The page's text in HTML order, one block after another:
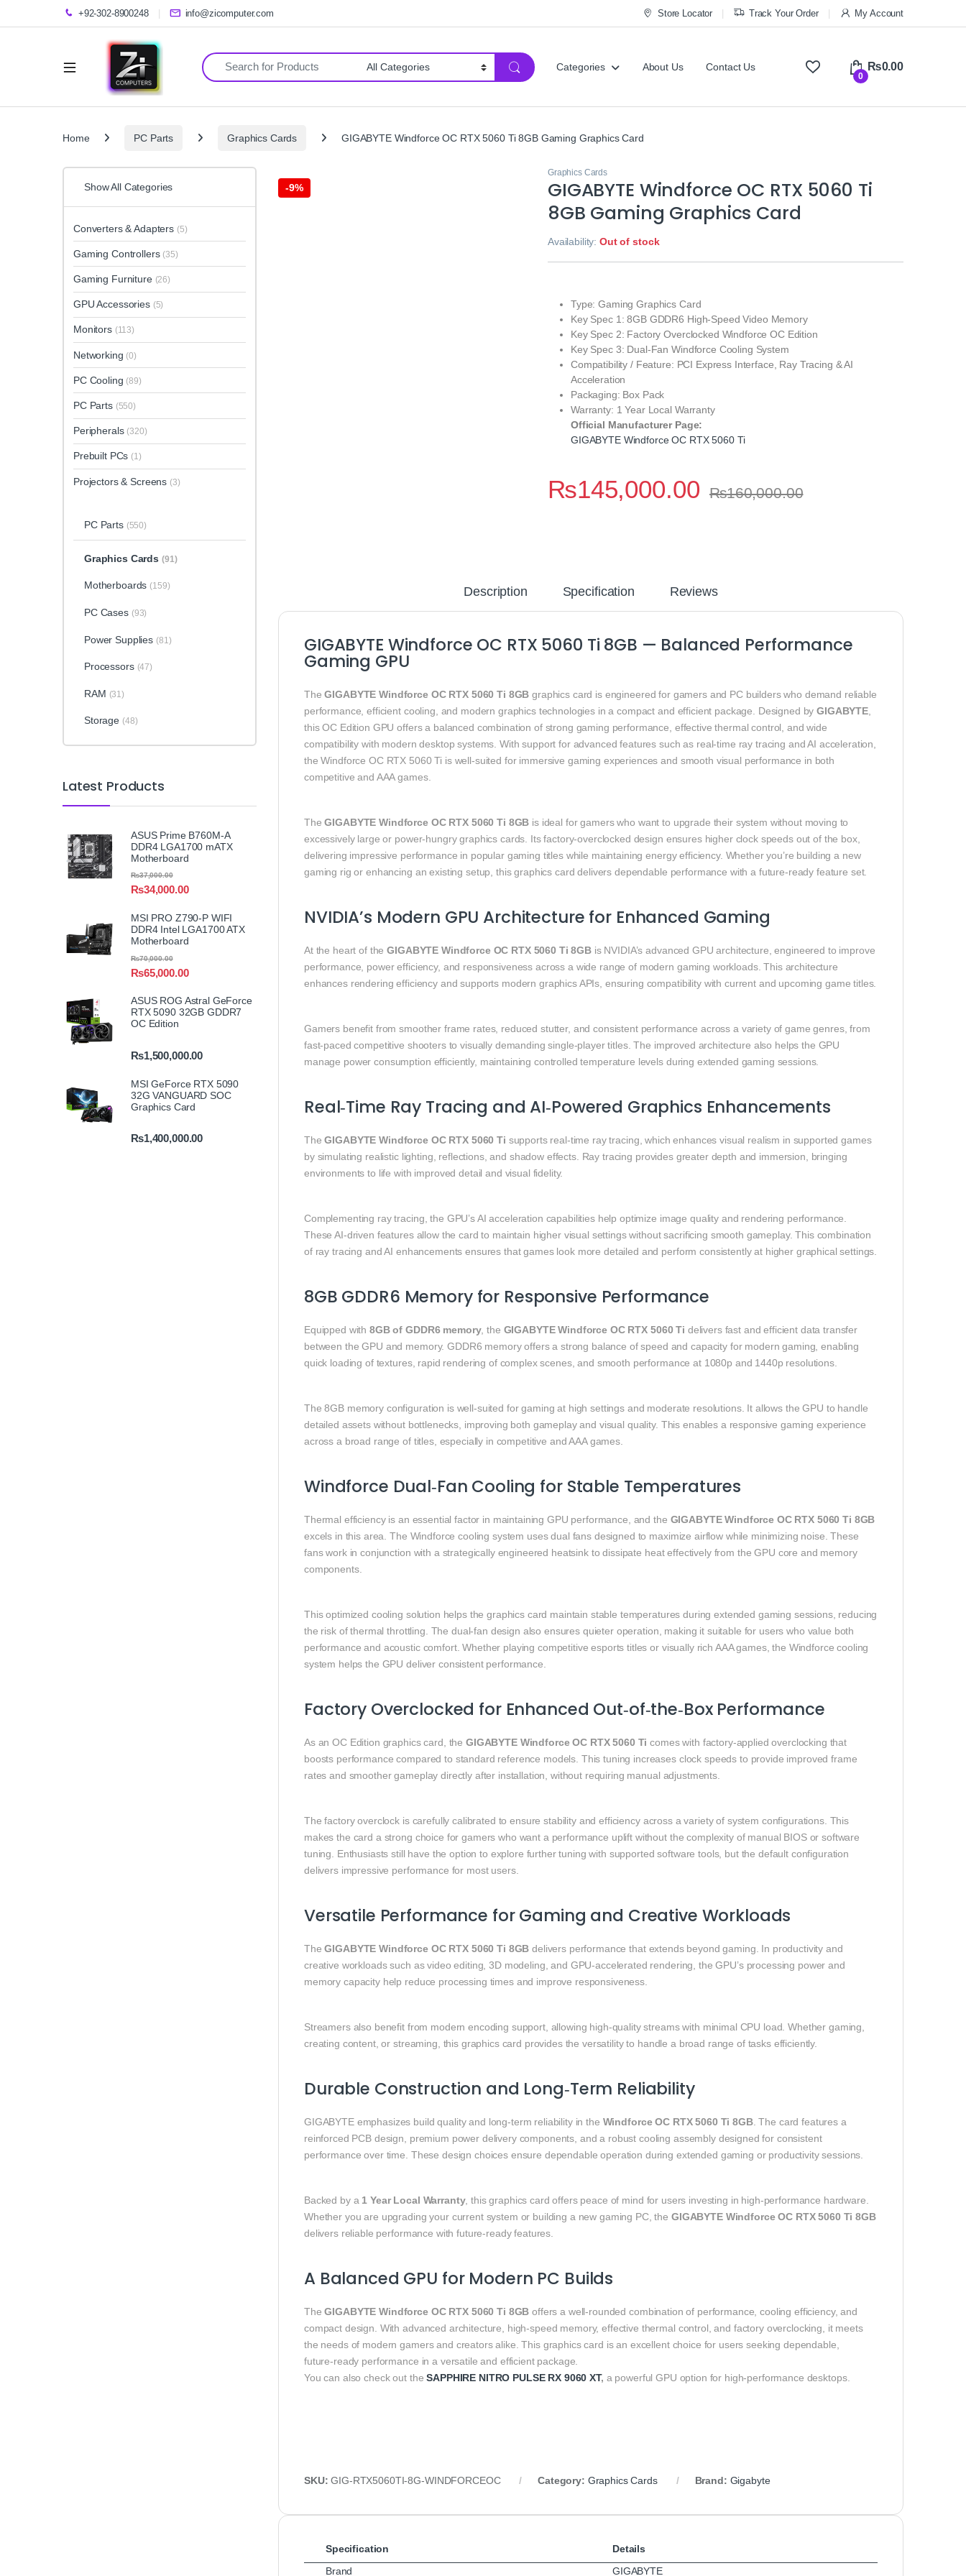
+92-302-8900248 info@zicomputer.com Store Locator Track Your Order My Account
Search for:
Categories About Us Contact Us
0
₨0.00
Home PC Parts Graphics Cards GIGABYTE Windforce OC RTX 5060 Ti 8GB Gaming Graphics Card
-9%
Graphics Cards
GIGABYTE Windforce OC RTX 5060 Ti
8GB Gaming Graphics Card
Availability:Out of stock
Type: Gaming Graphics Card
Key Spec 1: 8GB GDDR6 High-Speed Video Memory
Key Spec 2: Factory Overclocked Windforce OC Edition
Key Spec 3: Dual-Fan Windforce Cooling System
Compatibility / Feature: PCI Express Interface, Ray Tracing & AI
Acceleration
Packaging: Box Pack
Warranty: 1 Year Local Warranty
Official Manufacturer Page:
GIGABYTE Windforce OC RTX 5060 Ti
₨145,000.00 ₨160,000.00
Description Specification Reviews
GIGABYTE Windforce OC RTX 5060 Ti 8GB — Balanced Performance
Gaming GPU
TheGIGABYTE Windforce OC RTX 5060 Ti 8GB graphics card is engineered for gamers and PC builders who demand reliable
performance, efficient cooling, and modern graphics technologies in a compact and efficient package. Designed byGIGABYTE,
this OC Edition GPU offers a balanced combination of strong gaming performance, effective thermal control, and wide
compatibility with modern desktop systems. With support for advanced features such as real-time ray tracing and AI acceleration,
the Windforce OC RTX 5060 Ti is well-suited for immersive gaming experiences and smooth visual performance in both
competitive and AAA games.
TheGIGABYTE Windforce OC RTX 5060 Ti 8GB is ideal for gamers who want to upgrade their system without moving to
excessively large or power‑hungry graphics cards. Its factory‑overclocked design ensures higher clock speeds out of the box,
delivering impressive performance in popular gaming titles while maintaining energy efficiency. Whether you’re building a new
gaming rig or enhancing an existing setup, this graphics card delivers dependable performance with a future‑ready feature set.
NVIDIA’s Modern GPU Architecture for Enhanced Gaming
At the heart of theGIGABYTE Windforce OC RTX 5060 Ti 8GB is NVIDIA’s advanced GPU architecture, engineered to improve
performance, power efficiency, and responsiveness across a wide range of modern gaming workloads. This architecture
enhances rendering efficiency and supports modern graphics APIs, ensuring compatibility with current and upcoming game titles.
Gamers benefit from smoother frame rates, reduced stutter, and consistent performance across a variety of game genres, from
fast‑paced competitive shooters to visually demanding single‑player titles. The improved architecture also helps the GPU
manage power consumption efficiently, maintaining controlled temperature levels during extended gaming sessions.
Real‑Time Ray Tracing and AI‑Powered Graphics Enhancements
TheGIGABYTE Windforce OC RTX 5060 Ti supports real‑time ray tracing, which enhances visual realism in supported games
by simulating realistic lighting, reflections, and shadow effects. Ray tracing provides greater depth and immersion, bringing
environments to life with improved detail and visual fidelity.
Complementing ray tracing, the GPU’s AI acceleration capabilities help optimize image quality and rendering performance.
These AI‑driven features allow the card to maintain higher visual settings without sacrificing smooth gameplay. This combination
of ray tracing and AI enhancements ensures that games look more detailed and perform consistently at higher graphical settings.
8GB GDDR6 Memory for Responsive Performance
Equipped with8GB of GDDR6 memory, the GIGABYTE Windforce OC RTX 5060 Ti delivers fast and efficient data transfer
between the GPU and memory. GDDR6 memory offers a strong balance of speed and capacity for modern gaming, enabling
quick loading of textures, rapid rendering of complex scenes, and smooth performance at 1080p and 1440p resolutions.
The 8GB memory configuration is well‑suited for gaming at high settings and moderate resolutions. It allows the GPU to handle
detailed assets without bottlenecks, improving both gameplay and visual quality. This enables a responsive gaming experience
across a broad range of titles, especially in competitive and AAA games.
Windforce Dual‑Fan Cooling for Stable Temperatures
Thermal efficiency is an essential factor in maintaining GPU performance, and the GIGABYTE Windforce OC RTX 5060 Ti 8GB
excels in this area. The Windforce cooling system uses dual fans designed to maximize airflow while minimizing noise. These
fans work in conjunction with a strategically engineered heatsink to dissipate heat effectively from the GPU core and memory
components.
This optimized cooling solution helps the graphics card maintain stable temperatures during extended gaming sessions, reducing
the risk of thermal throttling. The dual‑fan design also ensures quieter operation, making it suitable for users who value both
performance and acoustic comfort. Whether playing competitive esports titles or visually rich AAA games, the Windforce cooling
system helps the GPU deliver consistent performance.
Factory Overclocked for Enhanced Out‑of‑the‑Box Performance
As an OC Edition graphics card, the GIGABYTE Windforce OC RTX 5060 Ti comes with factory‑applied overclocking that
boosts performance compared to standard reference models. This tuning increases clock speeds to provide improved frame
rates and smoother gameplay directly after installation, without requiring manual adjustments.
The factory overclock is carefully calibrated to ensure stability and efficiency across a variety of system configurations. This
makes the card a strong choice for gamers who want a performance uplift without the complexity of manual BIOS or software
tuning. Enthusiasts still have the option to explore further tuning with supported software tools, but the default configuration
delivers impressive performance for most users.
Versatile Performance for Gaming and Creative Workloads
TheGIGABYTE Windforce OC RTX 5060 Ti 8GB delivers performance that extends beyond gaming. In productivity and
creative workloads such as video editing, 3D modeling, and GPU‑accelerated rendering, the GPU’s processing power and
memory capacity help reduce processing times and improve responsiveness.
Streamers also benefit from modern encoding support, allowing high‑quality streams with minimal CPU load. Whether gaming,
creating content, or streaming, this graphics card provides the versatility to handle a broad range of tasks efficiently.
Durable Construction and Long‑Term Reliability
GIGABYTE emphasizes build quality and long‑term reliability in the Windforce OC RTX 5060 Ti 8GB. The card features a
reinforced PCB design, premium power delivery components, and a robust cooling assembly designed for consistent
performance over time. These design choices ensure dependable operation during extended gaming or productivity sessions.
Backed by a 1 Year Local Warranty, this graphics card offers peace of mind for users investing in high‑performance hardware.
Whether you are upgrading your current system or building a new gaming PC, the GIGABYTE Windforce OC RTX 5060 Ti 8GB
delivers reliable performance with future‑ready features.
A Balanced GPU for Modern PC Builds
TheGIGABYTE Windforce OC RTX 5060 Ti 8GB offers a well‑rounded combination of performance, cooling efficiency, and
compact design. With advanced architecture, high‑speed memory, effective thermal control, and factory overclocking, it meets
the needs of modern gamers and creators alike. This graphics card is an excellent choice for users seeking dependable,
future‑ready performance in a versatile and efficient package.
You can also check out theSAPPHIRE NITRO PULSE RX 9060 XT, a powerful GPU option for high-performance desktops.
SKU:GIG‑RTX5060TI‑8G‑WINDFORCEOC Category: Graphics Cards Brand: Gigabyte
Specification
Details
Brand
GIGABYTE
Show All Categories
Converters & Adapters (5)
Gaming Controllers (35)
Gaming Furniture (26)
GPU Accessories (5)
Monitors (113)
Networking (0)
PC Cooling (89)
PC Parts (550)
Peripherals (320)
Prebuilt PCs (1)
Projectors & Screens (3)
PC Parts (550)
Graphics Cards (91)
Motherboards (159)
PC Cases (93)
Power Supplies (81)
Processors (47)
RAM (31)
Storage (48)
Latest Products
ASUS Prime B760M-A
DDR4 LGA1700 mATX
Motherboard
₨34,000.00
₨37,000.00
MSI PRO Z790-P WIFI
DDR4 Intel LGA1700 ATX
Motherboard
₨65,000.00
₨70,000.00
ASUS ROG Astral GeForce
RTX 5090 32GB GDDR7
OC Edition
₨1,500,000.00
MSI GeForce RTX 5090
32G VANGUARD SOC
Graphics Card
₨1,400,000.00